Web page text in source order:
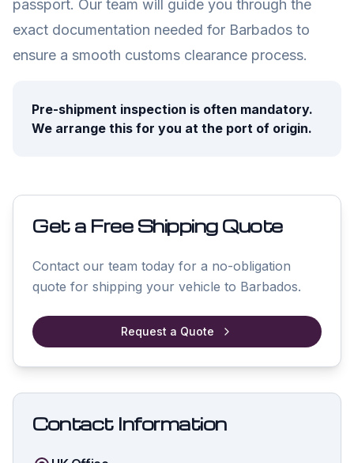
passport. Our team will guide you through the
exact documentation needed for Barbados to
ensure a smooth customs clearance process.
Pre-shipment inspection is often mandatory.
We arrange this for you at the port of origin.
Get a Free Shipping Quote
Contact our team today for a no-obligation
quote for shipping your vehicle to Barbados.
Request a Quote
Contact Information